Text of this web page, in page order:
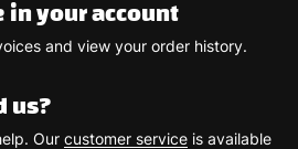
your account
and view your order history.
us?
Our customer service is available